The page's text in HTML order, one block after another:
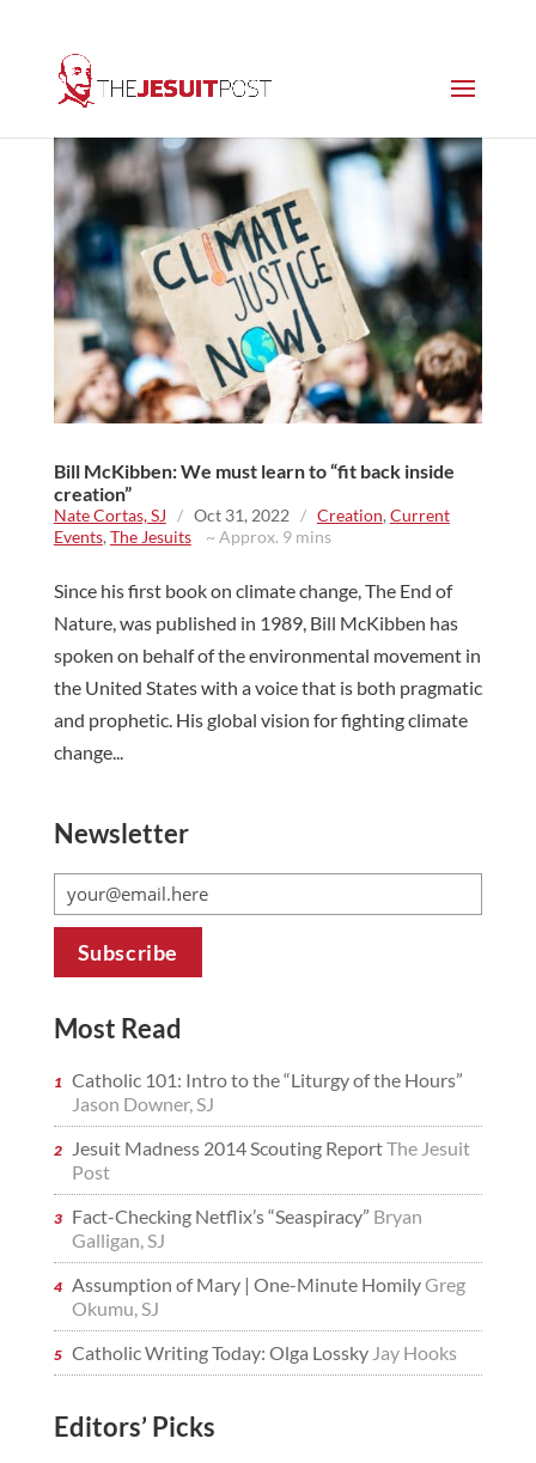
Bill McKibben: We must learn to “fit back inside
creation”
Nate Cortas, SJ / Oct 31, 2022 / Creation, Current
Events, The Jesuits~ Approx. 9 mins
Since his first book on climate change, The End of
Nature, was published in 1989, Bill McKibben has
spoken on behalf of the environmental movement in
the United States with a voice that is both pragmatic
and prophetic. His global vision for fighting climate
change...
Newsletter
Most Read
Catholic 101: Intro to the “Liturgy of the Hours”
Jason Downer, SJ
Jesuit Madness 2014 Scouting ReportThe Jesuit
Post
Fact-Checking Netflix’s “Seaspiracy” Bryan
Galligan, SJ
Assumption of Mary | One-Minute HomilyGreg
Okumu, SJ
Catholic Writing Today: Olga Lossky Jay Hooks
Editors’ Picks